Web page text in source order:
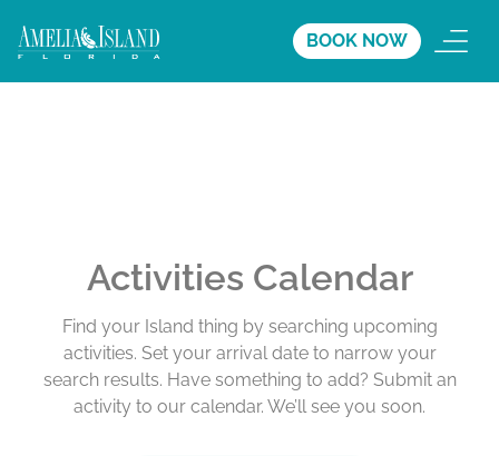
BOOK NOW
Activities Calendar
Find your Island thing by searching upcoming
activities. Set your arrival date to narrow your
search results. Have something to add? Submit an
activity to our calendar. We’ll see you soon.